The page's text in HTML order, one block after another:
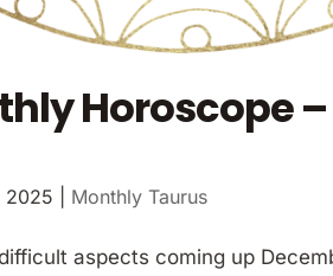
Horoscope
2025 Monthly Taurus
aspects coming up